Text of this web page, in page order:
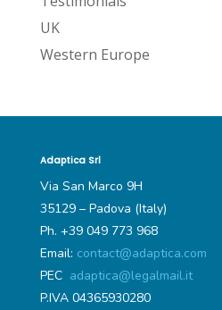
UK
Western Europe
Adaptica Srl
Via San Marco 9H
35129 – Padova (Italy)
Ph. +39 049 773 968
Email: contact@adaptica.com
PEC adaptica@legalmail.it
P.IVA 04365930280